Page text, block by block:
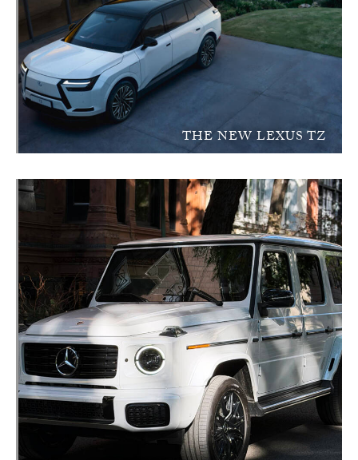
THE NEW LEXUS TZ